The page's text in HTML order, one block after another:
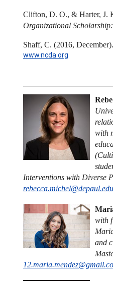
Clifton, D. O., & Harter, J.
Organizational
Shaff, C. (2016,
www.ncda.org
with
Interventions with Diverse
rebecca.michel@depaul.edu
with
and